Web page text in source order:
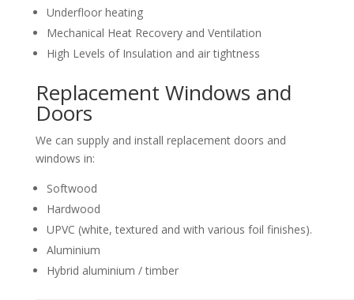
Underfloor heating
Mechanical Heat Recovery and Ventilation
High Levels of Insulation and air tightness
Replacement Windows and
Doors
We can supply and install replacement doors and
windows in:
Softwood
Hardwood
UPVC (white, textured and with various foil finishes).
Aluminium
Hybrid aluminium / timber